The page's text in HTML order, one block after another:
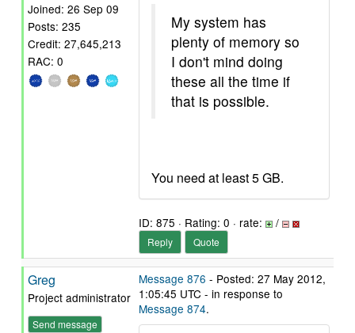
Joined: 26 Sep 09
Posts: 235
Credit: 27,645,213
RAC: 0
My system has
plenty of memory so
I don't mind doing
these all the time if
that is possible.
You need at least 5 GB.
ID: 875 · Rating: 0 · rate: /
Reply Quote
Greg
Project administrator
Send message
Message 876 - Posted: 27 May 2012,
1:05:45 UTC - in response to
Message 874.